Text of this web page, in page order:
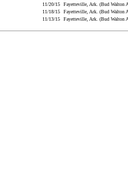
11/20/15
Fayetteville, Ark. (Bud Walton
11/18/15
Fayetteville, Ark. (Bud Walton
11/13/15
Fayetteville, Ark. (Bud Walton